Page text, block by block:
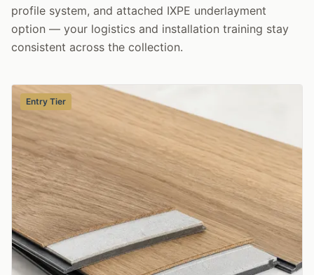
profile system, and attached IXPE underlayment
option — your logistics and installation training stay
consistent across the collection.
Entry Tier